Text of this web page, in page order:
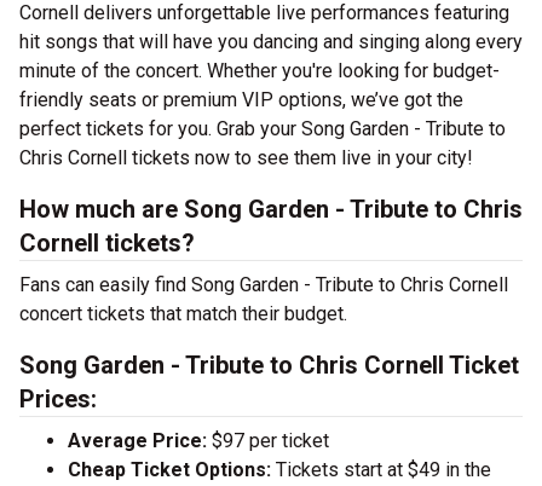
Cornell delivers unforgettable live performances featuring
hit songs that will have you dancing and singing along every
minute of the concert. Whether you're looking for budget-
friendly seats or premium VIP options, we’ve got the
perfect tickets for you. Grab your Song Garden - Tribute to
Chris Cornell tickets now to see them live in your city!
How much are Song Garden - Tribute to Chris
Cornell tickets?
Fans can easily find Song Garden - Tribute to Chris Cornell
concert tickets that match their budget.
Song Garden - Tribute to Chris Cornell Ticket
Prices:
Average Price: $97 per ticket
Cheap Ticket Options: Tickets start at $49 in the